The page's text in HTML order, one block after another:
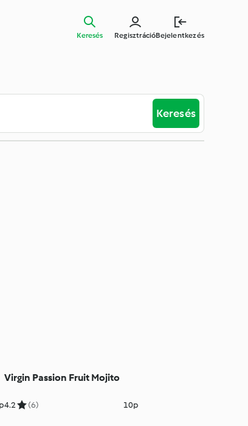
RegisztrációBejelentkezés
Keresés
Keresés
Virgin Passion Fruit Mojito
4.2 (6) 10p